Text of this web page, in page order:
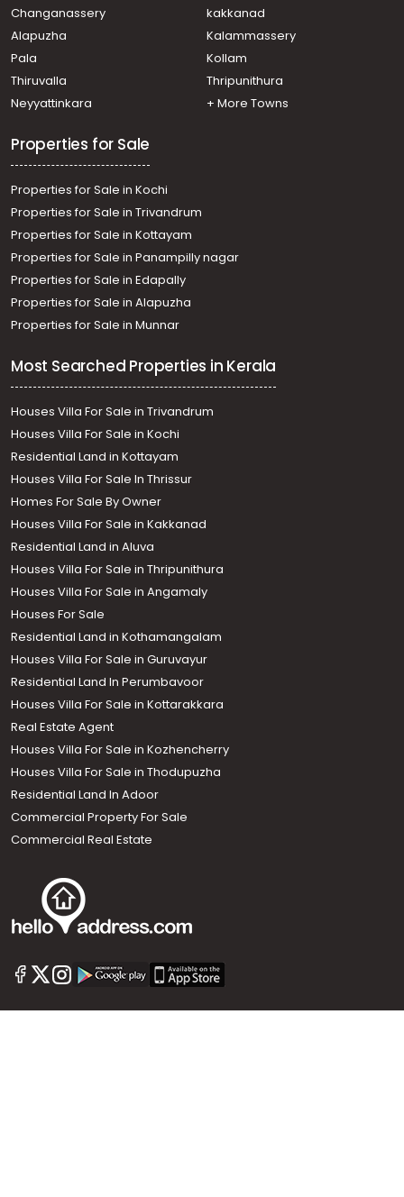
Call us
+91 9747 000 857
Changanassery
kakkanad
Alapuzha
Kalammassery
Pala
Kollam
Thiruvalla
Thripunithura
Neyyattinkara
+ More Towns
Properties for Sale
Properties for Sale in Kochi
Properties for Sale in Trivandrum
Properties for Sale in Kottayam
Properties for Sale in Panampilly nagar
Properties for Sale in Edapally
Properties for Sale in Alapuzha
Properties for Sale in Munnar
Most Searched Properties in Kerala
Houses Villa For Sale in Trivandrum
Houses Villa For Sale in Kochi
Residential Land in Kottayam
Houses Villa For Sale In Thrissur
Homes For Sale By Owner
Houses Villa For Sale in Kakkanad
Residential Land in Aluva
Houses Villa For Sale in Thripunithura
Houses Villa For Sale in Angamaly
Houses For Sale
Residential Land in Kothamangalam
Houses Villa For Sale in Guruvayur
Residential Land In Perumbavoor
Houses Villa For Sale in Kottarakkara
Real Estate Agent
Houses Villa For Sale in Kozhencherry
Houses Villa For Sale in Thodupuzha
Residential Land In Adoor
Commercial Property For Sale
Commercial Real Estate